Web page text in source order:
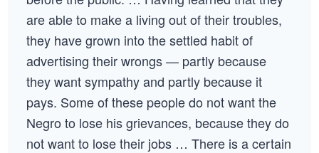
are able to make a living out of their troubles,
they have grown into the settled habit of
advertising their wrongs — partly because
they want sympathy and partly because it
pays. Some of these people do not want the
Negro to lose his grievances, because they do
not want to lose their jobs … There is a certain